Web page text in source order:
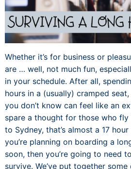
Whether it’s for business or
are … well, not much fun,
in your schedule. After all,
hours in a (usually) cramped
you don’t know can feel like an
spare a thought for those who fly
to Sydney, that’s almost a 17
you’re planning on boarding a
soon, then you’re going to need
survive. We’ve put together